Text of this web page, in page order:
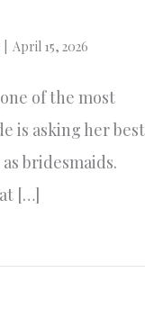
April 15, 2026
of the most
is asking her best
bridesmaids.
[…]